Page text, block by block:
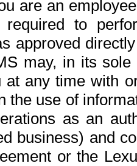
are an
to
approved
may, in its
any time with
the use of
as an
business) and
or the